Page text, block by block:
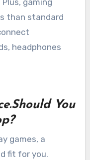
gaming
than standard
headphones
You
games, a
fit for you.